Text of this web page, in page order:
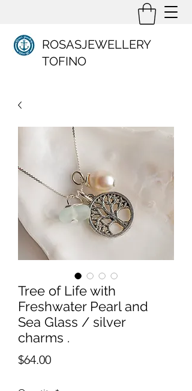
ROSASJEWELLERY
TOFINO
Tree of Life with
Freshwater Pearl and
Sea Glass / silver
charms .
$64.00Price